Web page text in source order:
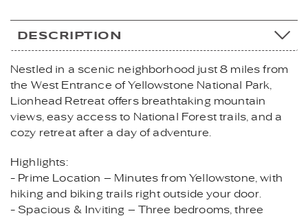
DESCRIPTION
Nestled in a scenic neighborhood just 8 miles from
the West Entrance of Yellowstone National Park,
Lionhead Retreat offers breathtaking mountain
views, easy access to National Forest trails, and a
cozy retreat after a day of adventure.
Highlights:
- Prime Location – Minutes from Yellowstone, with
hiking and biking trails right outside your door.
- Spacious & Inviting – Three bedrooms, three